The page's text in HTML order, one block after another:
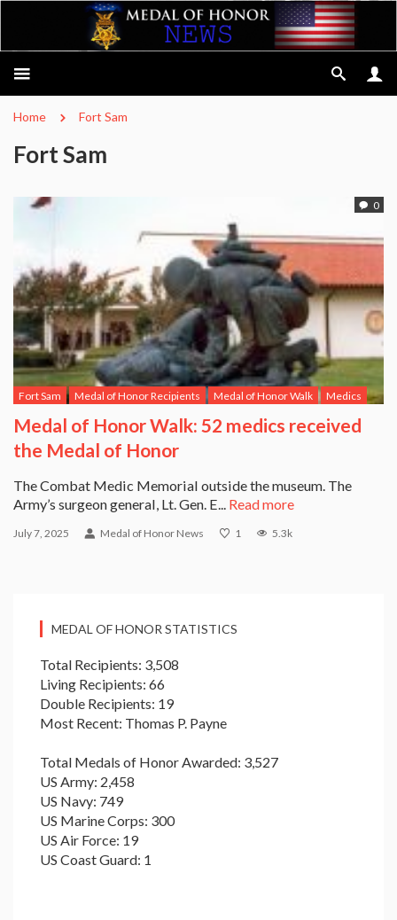
Home Fort Sam
Fort Sam
0
Fort Sam Medal of Honor Recipients Medal of Honor Walk Medics
Medal of Honor Walk: 52 medics received
the Medal of Honor
The Combat Medic Memorial outside the museum. The
Army’s surgeon general, Lt. Gen. E... Read more
July 7, 2025 Medal of Honor News 1 5.3k
MEDAL OF HONOR STATISTICS
Total Recipients: 3,508
Living Recipients: 66
Double Recipients: 19
Most Recent: Thomas P. Payne
Total Medals of Honor Awarded: 3,527
US Army: 2,458
US Navy: 749
US Marine Corps: 300
US Air Force: 19
US Coast Guard: 1